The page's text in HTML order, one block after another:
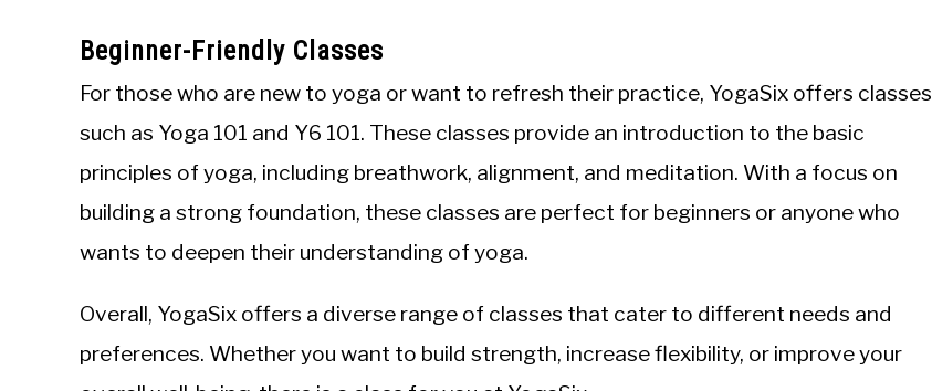
Beginner-Friendly Classes
For those who are new to yoga or want to refresh their practice, YogaSix offers classes
such as Yoga 101 and Y6 101. These classes provide an introduction to the basic
principles of yoga, including breathwork, alignment, and meditation. With a focus on
building a strong foundation, these classes are perfect for beginners or anyone who
wants to deepen their understanding of yoga.
Overall, YogaSix offers a diverse range of classes that cater to different needs and
preferences. Whether you want to build strength, increase flexibility, or improve your